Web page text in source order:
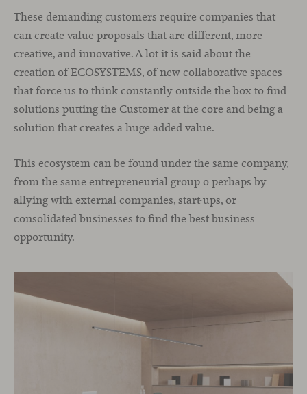
These demanding customers require companies that
can create value proposals that are different, more
creative, and innovative. A lot it is said about the
creation of ECOSYSTEMS, of new collaborative spaces
that force us to think constantly outside the box to find
solutions putting the Customer at the core and being a
solution that creates a huge added value.
This ecosystem can be found under the same company,
from the same entrepreneurial group o perhaps by
allying with external companies, start-ups, or
consolidated businesses to find the best business
opportunity.